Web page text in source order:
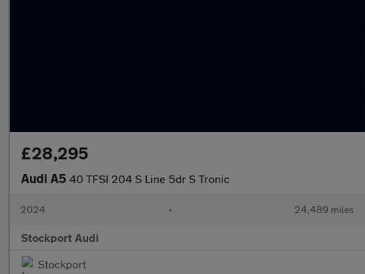
£28,295
Audi A5 40 TFSI 204 S Line 5dr S Tronic
2024 • 24,489 miles
Stockport Audi
Stockport